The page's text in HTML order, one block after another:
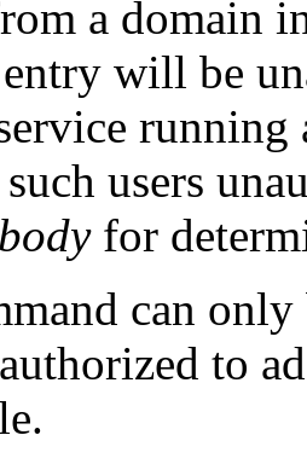
a domain
will be
users
for
can
to